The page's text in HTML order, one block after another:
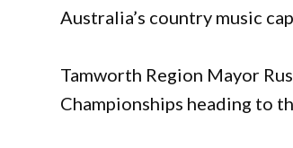
Australia’s country music
Tamworth Region Mayor
Championships heading to